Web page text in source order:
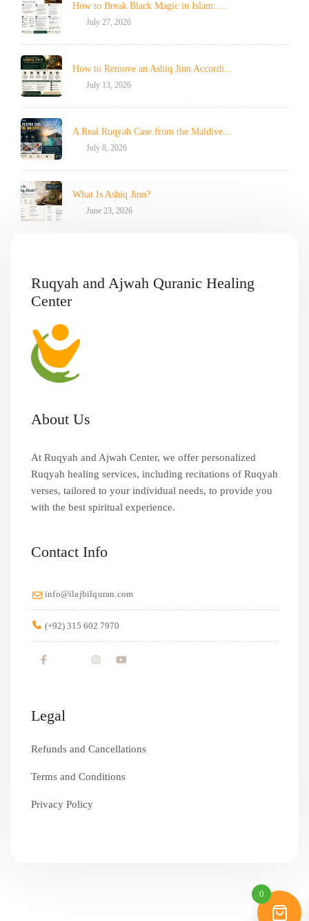
How to Break Black Magic in Islam: ...
July 27, 2026
How to Remove an Ashiq Jinn Accordi...
July 13, 2026
A Real Ruqyah Case from the Maldive...
July 8, 2026
What Is Ashiq Jinn?
June 23, 2026
Ruqyah and Ajwah Quranic Healing
Center
About Us
At Ruqyah and Ajwah Center, we offer personalized
Ruqyah healing services, including recitations of Ruqyah
verses, tailored to your individual needs, to provide you
with the best spiritual experience.
Contact Info
info@ilajbilquran.com
(+92) 315 602 7970
Legal
Refunds and Cancellations
Terms and Conditions
Privacy Policy
0